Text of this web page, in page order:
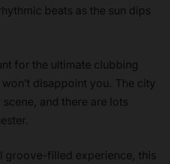
beats as the sun dips
for the ultimate clubbing
disappoint you. The city
and there are lots
groove-filled experience, this